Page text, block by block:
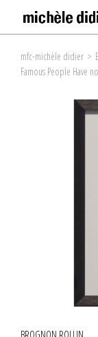
mfc-michèle didier >
Famous People Have
BROGNON ROLLIN